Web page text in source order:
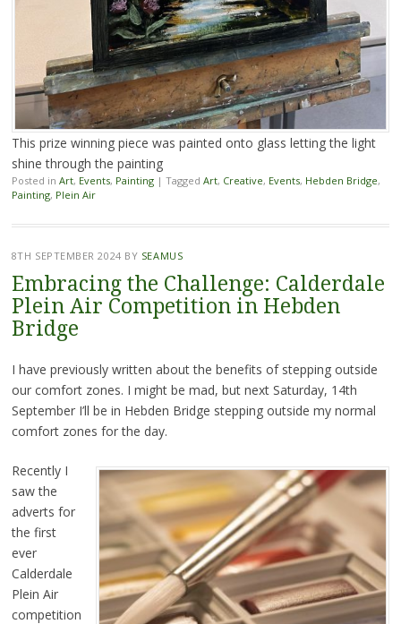
This prize winning piece was painted onto glass letting the light
shine through the painting
Posted in Art, Events, Painting | Tagged Art, Creative, Events, Hebden Bridge,
Painting, Plein Air
8TH SEPTEMBER 2024 BY SEAMUS
Embracing the Challenge: Calderdale
Plein Air Competition in Hebden
Bridge
I have previously written about the benefits of stepping outside
our comfort zones. I might be mad, but next Saturday, 14th
September I’ll be in Hebden Bridge stepping outside my normal
comfort zones for the day.
Recently I
saw the
adverts for
the first
ever
Calderdale
Plein Air
competition